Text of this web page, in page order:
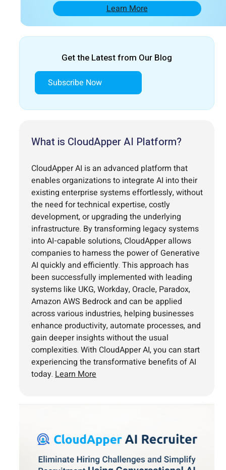
Learn More
Get the Latest from Our Blog
Subscribe Now
What is CloudApper AI Platform?
CloudApper AI is an advanced platform that
enables organizations to integrate AI into their
existing enterprise systems effortlessly, without
the need for technical expertise, costly
development, or upgrading the underlying
infrastructure. By transforming legacy systems
into AI-capable solutions, CloudApper allows
companies to harness the power of Generative
AI quickly and efficiently. This approach has
been successfully implemented with leading
systems like UKG, Workday, Oracle, Paradox,
Amazon AWS Bedrock and can be applied
across various industries, helping businesses
enhance productivity, automate processes, and
gain deeper insights without the usual
complexities. With CloudApper AI, you can start
experiencing the transformative benefits of AI
today. Learn More